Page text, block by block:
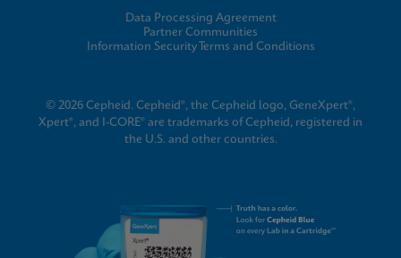
Data Processing Agreement
Partner Communities
Information Security Terms and Conditions
© 2026 Cepheid. Cepheid®, the Cepheid logo, GeneXpert®,
Xpert®, and I-CORE® are trademarks of Cepheid, registered in
the U.S. and other countries.